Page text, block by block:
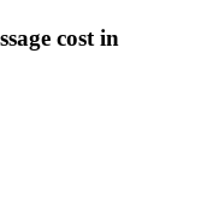
cost in